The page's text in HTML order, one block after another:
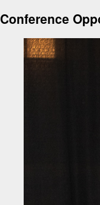
Conference